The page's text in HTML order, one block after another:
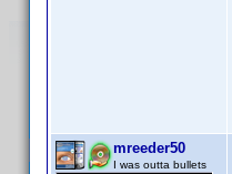
mreeder50
I was outta bullets